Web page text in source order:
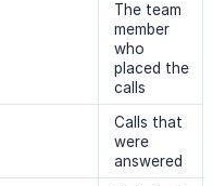
The team
member
who
placed the
calls
Calls that
were
answered